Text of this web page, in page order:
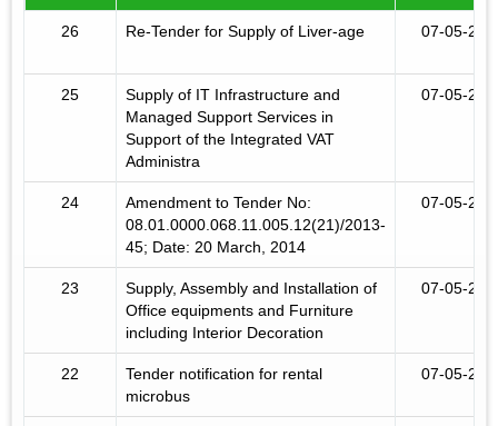
26 Re-Tender for Supply of Liver-age 07-05-
25
Supply of IT Infrastructure and
Managed Support Services in
Support of the Integrated VAT
Administra
07-05-
24
Amendment to Tender No:
08.01.0000.068.11.005.12(21)/2013-
45; Date: 20 March, 2014
07-05-
23
Supply, Assembly and Installation of
Office equipments and Furniture
including Interior Decoration
07-05-
22
Tender notification for rental
microbus
07-05-